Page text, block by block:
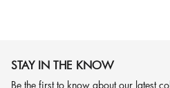
STAY IN THE KNOW
Be the first to know about our latest